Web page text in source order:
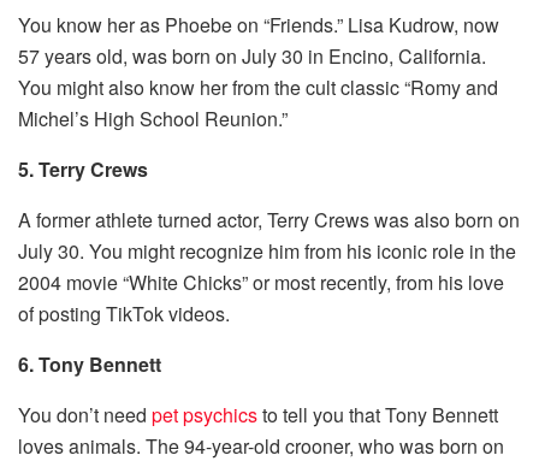
You know her as Phoebe on “Friends.” Lisa Kudrow, now
57 years old, was born on July 30 in Encino, California.
You might also know her from the cult classic “Romy and
Michel’s High School Reunion.”
5. Terry Crews
A former athlete turned actor, Terry Crews was also born on
July 30. You might recognize him from his iconic role in the
2004 movie “White Chicks” or most recently, from his love
of posting TikTok videos.
6. Tony Bennett
You don’t need pet psychicsto tell you that Tony Bennett
loves animals. The 94-year-old crooner, who was born on